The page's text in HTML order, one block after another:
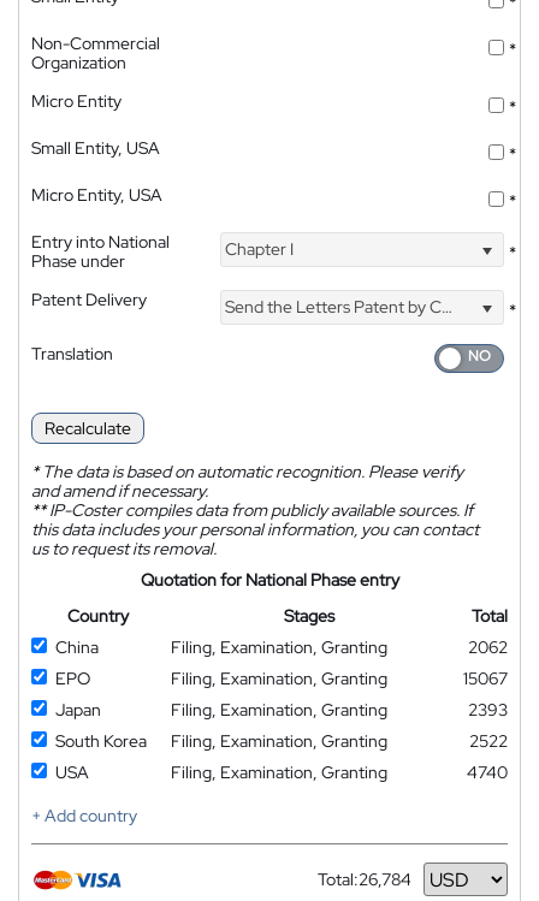
Non-Commercial
Organization
*
Micro Entity
*
Small Entity, USA
*
Micro Entity, USA
*
Entry into National
Phase under
Chapter I *
Patent Delivery Send the Letters Patent by Courier
*
Translation
Recalculate
*The data is based on automatic recognition. Please verify
and amend if necessary.
**IP-Coster compiles data from publicly available sources. If
this data includes your personal information, you can contact
us to request its removal.
Quotation for National Phase entry
Country
Stages
Total
China
Filing, Examination, Granting
2062
EPO
Filing, Examination, Granting
15067
Japan
Filing, Examination, Granting
2393
South Korea
Filing, Examination, Granting
2522
USA
Filing, Examination, Granting
4740
+ Add country
Total:26,784
Currency